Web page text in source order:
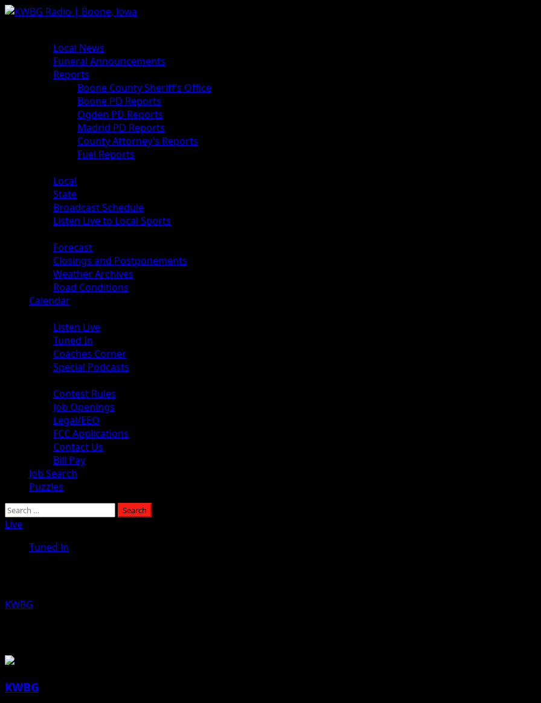
Local News
Funeral Announcements
Reports
Boone County Sheriff’s Office
Boone PD Reports
Ogden PD Reports
Madrid PD Reports
County Attorney’s Reports
Fuel Reports
Local
State
Broadcast Schedule
Listen Live to Local Sports
Forecast
Closings and Postponements
Weather Archives
Road Conditions
Calendar
Listen Live
Tuned In
Coaches Corner
Special Podcasts
Contest Rules
Job Openings
Legal/EEO
FCC Applications
Contact Us
Bill Pay
Job Search
Puzzles
Live
Tuned In
KWBG
KWBG